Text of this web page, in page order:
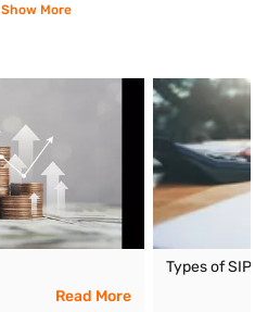
Show More
Read More
Types of SIP